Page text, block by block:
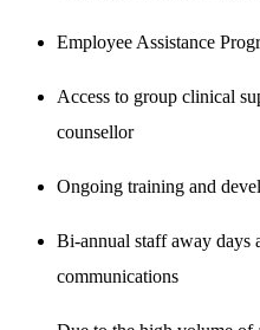
Employee Assistance
Access to group clinical
counsellor
Ongoing training and
Bi-annual staff away days
communications